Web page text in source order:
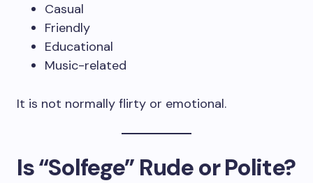
Casual
Friendly
Educational
Music-related
It is not normally flirty or emotional.
Is “Solfege” Rude or Polite?